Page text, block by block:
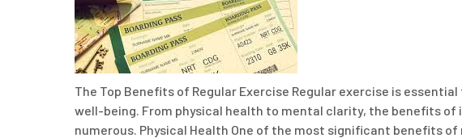
The Top Benefits of Regular Exercise Regular exercise is
well-being. From physical health to mental clarity, the benefits
numerous. Physical Health One of the most significant benefits